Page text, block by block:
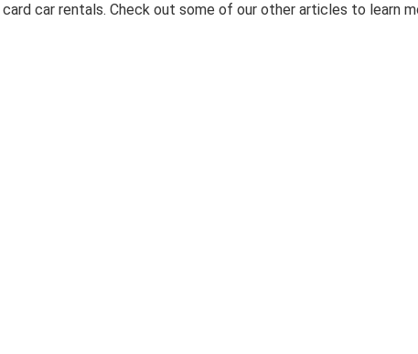
car rentals. Check out some of our other articles to learn